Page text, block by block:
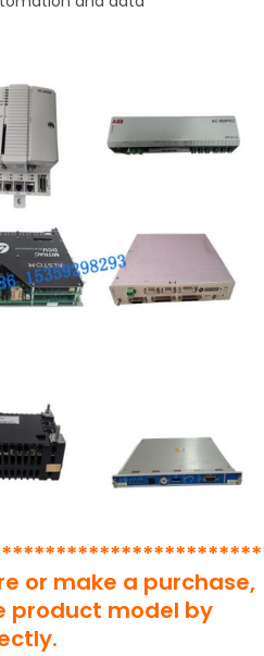
or make a purchase,
product model by